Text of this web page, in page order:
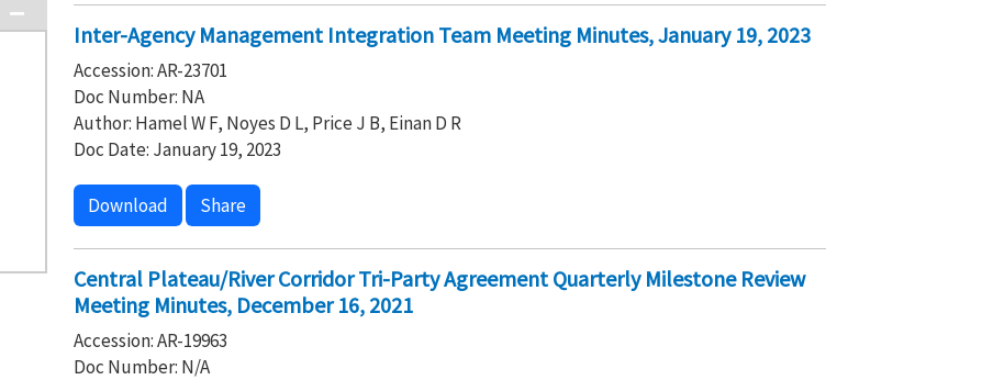
Inter-Agency Management Integration Team Meeting Minutes, January 19, 2023
Accession: AR-23701
Doc Number: NA
Author: Hamel W F, Noyes D L, Price J B, Einan D R
Doc Date: January 19, 2023
Download Share
Central Plateau/River Corridor Tri-Party Agreement Quarterly Milestone Review
Meeting Minutes, December 16, 2021
Accession: AR-19963
Doc Number: N/A